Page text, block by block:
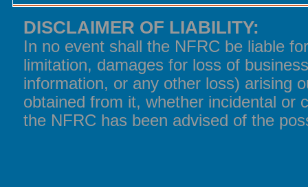
DISCLAIMER OF LIABILITY:
In no event shall the NFRC be liable
limitation, damages for loss of
information, or any other loss) arising
obtained from it, whether incidental or
the NFRC has been advised of the